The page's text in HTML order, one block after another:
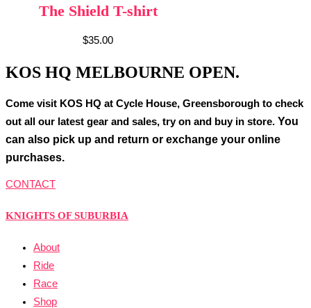
The Shield T-shirt
$35.00
KOS HQ MELBOURNE OPEN.
Come visit KOS HQ at Cycle House, Greensborough to check
out all our latest gear and sales, try on and buy in store. You
can also pick up and return or exchange your online
purchases.
CONTACT
KNIGHTS OF SUBURBIA
About
Ride
Race
Shop